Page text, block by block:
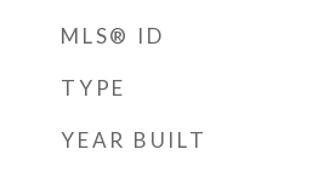
MLS® ID
TYPE
YEAR BUILT